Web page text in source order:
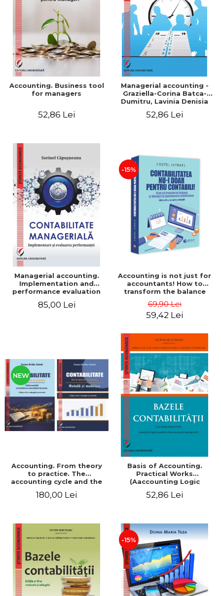
LEGAL AND ADMINISTRATIVE
SCIENCES
ECONOMIC SCIENCES
EXACT SCIENCES
PHYSICAL EDUCATION AND
SPORTS
PROCEEDINGS
SCIENTIFIC PUBLICATIONS
FREE TIME
NEW APPEARANCES
PROMOTIONS
STUDY PACKAGES
Distributors
Accounting. Business tool
for managers
52,86 Lei
Managerial accounting -
Graziella-Corina Batca-
Dumitru, Lavinia Denisia
52,86 Lei
Managerial accounting.
Implementation and
performance evaluation
85,00 Lei
-15%
Accounting is not just for
accountants! How to
transform the balance
sheet into friendly tools.
Third edition, revised and
69,90 Lei
59,42 Lei
NEW
Accounting. From theory
to practice. The
accounting cycle and the
year / Method and
180,00 Lei
Basis of Accounting.
Practical Works
(Aaccounting Logic
Work). 6th edition revised
52,86 Lei
-15%